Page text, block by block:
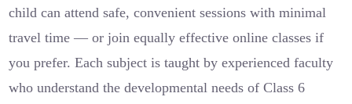
child can attend safe, convenient sessions with minimal
travel time — or join equally effective online classes if
you prefer. Each subject is taught by experienced faculty
who understand the developmental needs of Class 6